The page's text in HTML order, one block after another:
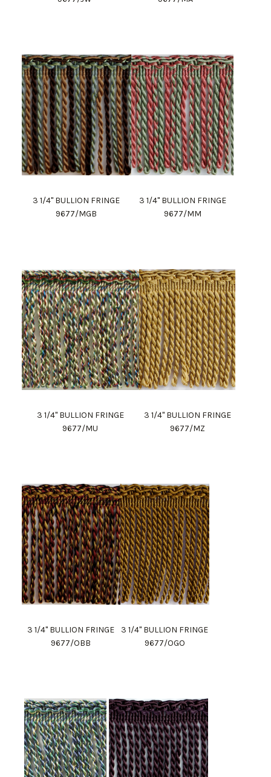
3 1/4" BULLION FRINGE
9677/MGB
3 1/4" BULLION FRINGE
9677/MM
3 1/4" BULLION FRINGE
9677/MU
3 1/4" BULLION FRINGE
9677/MZ
3 1/4" BULLION FRINGE
9677/OBB
3 1/4" BULLION FRINGE
9677/OGO